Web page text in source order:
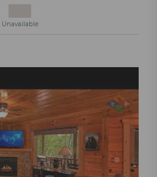
Unavailable